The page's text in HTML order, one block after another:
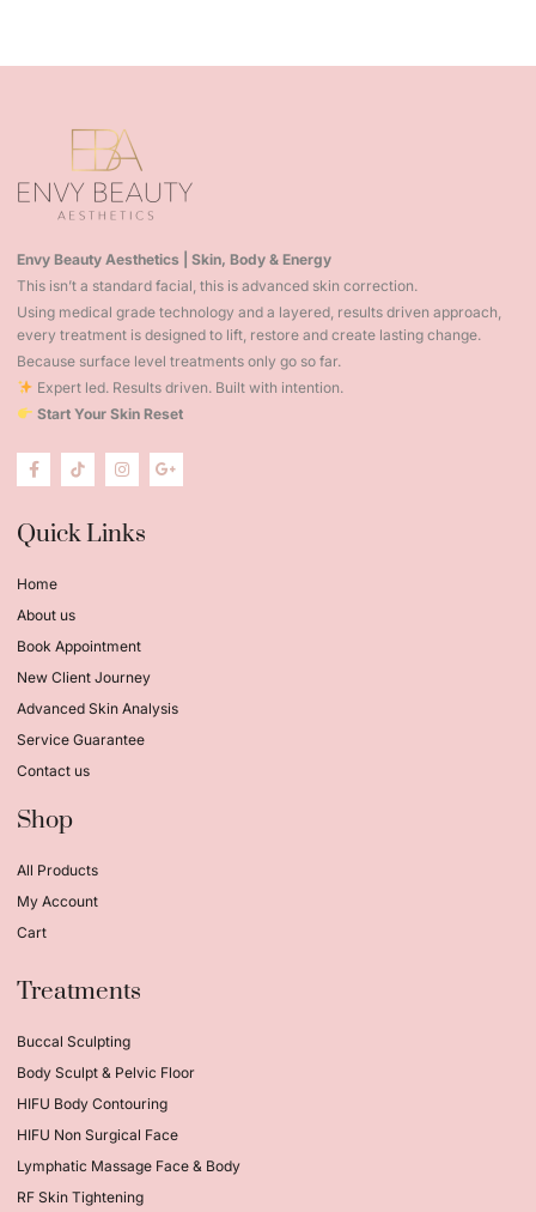
Envy Beauty Aesthetics | Skin, Body & Energy
This isn’t a standard facial, this is advanced skin correction.
Using medical grade technology and a layered, results driven approach,
every treatment is designed to lift, restore and create lasting change.
Because surface level treatments only go so far.
Expert led. Results driven. Built with intention.
Start Your Skin Reset
Quick Links
Home
About us
Book Appointment
New Client Journey
Advanced Skin Analysis
Service Guarantee
Contact us
Shop
All Products
My Account
Cart
Treatments
Buccal Sculpting
Body Sculpt & Pelvic Floor
HIFU Body Contouring
HIFU Non Surgical Face
Lymphatic Massage Face & Body
RF Skin Tightening